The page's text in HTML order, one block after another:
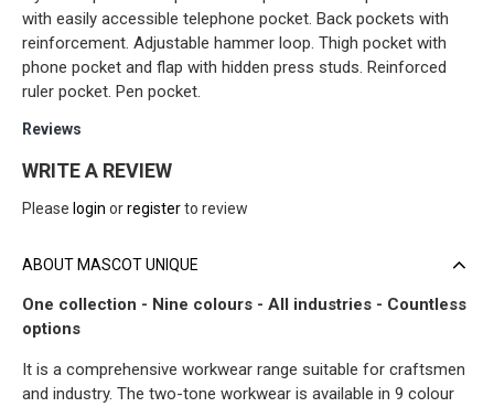
with easily accessible telephone pocket. Back pockets with
reinforcement. Adjustable hammer loop. Thigh pocket with
phone pocket and flap with hidden press studs. Reinforced
ruler pocket. Pen pocket.
Reviews
WRITE A REVIEW
Please login orregisterto review
ABOUT MASCOT UNIQUE
One collection - Nine colours - All industries - Countless
options
It is a comprehensive workwear range suitable for craftsmen
and industry. The two-tone workwear is available in 9 colour